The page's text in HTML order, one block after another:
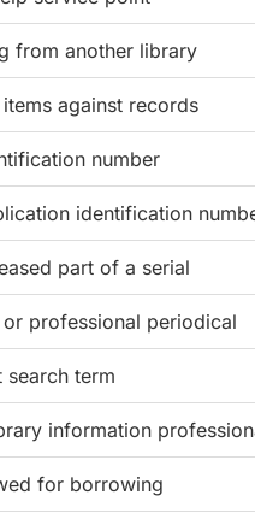
from another library
against records
number
identification
part of a serial
professional periodical
search term
information
for borrowing